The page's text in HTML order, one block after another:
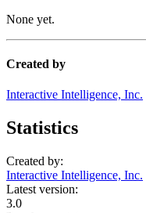
None yet.
Created by
Interactive Intelligence, Inc.
Statistics
Created by:
Interactive Intelligence, Inc.
Latest version:
3.0